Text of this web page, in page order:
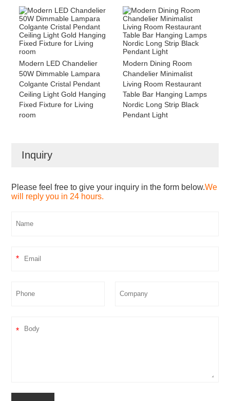
Modern LED Chandelier
50W Dimmable Lampara
Colgante Cristal Pendant
Ceiling Light Gold Hanging
Fixed Fixture for Living
room
Modern Dining Room
Chandelier Minimalist
Living Room Restaurant
Table Bar Hanging Lamps
Nordic Long Strip Black
Pendant Light
Inquiry
Please feel free to give your inquiry in the form below.We
will reply you in 24 hours.
*
*